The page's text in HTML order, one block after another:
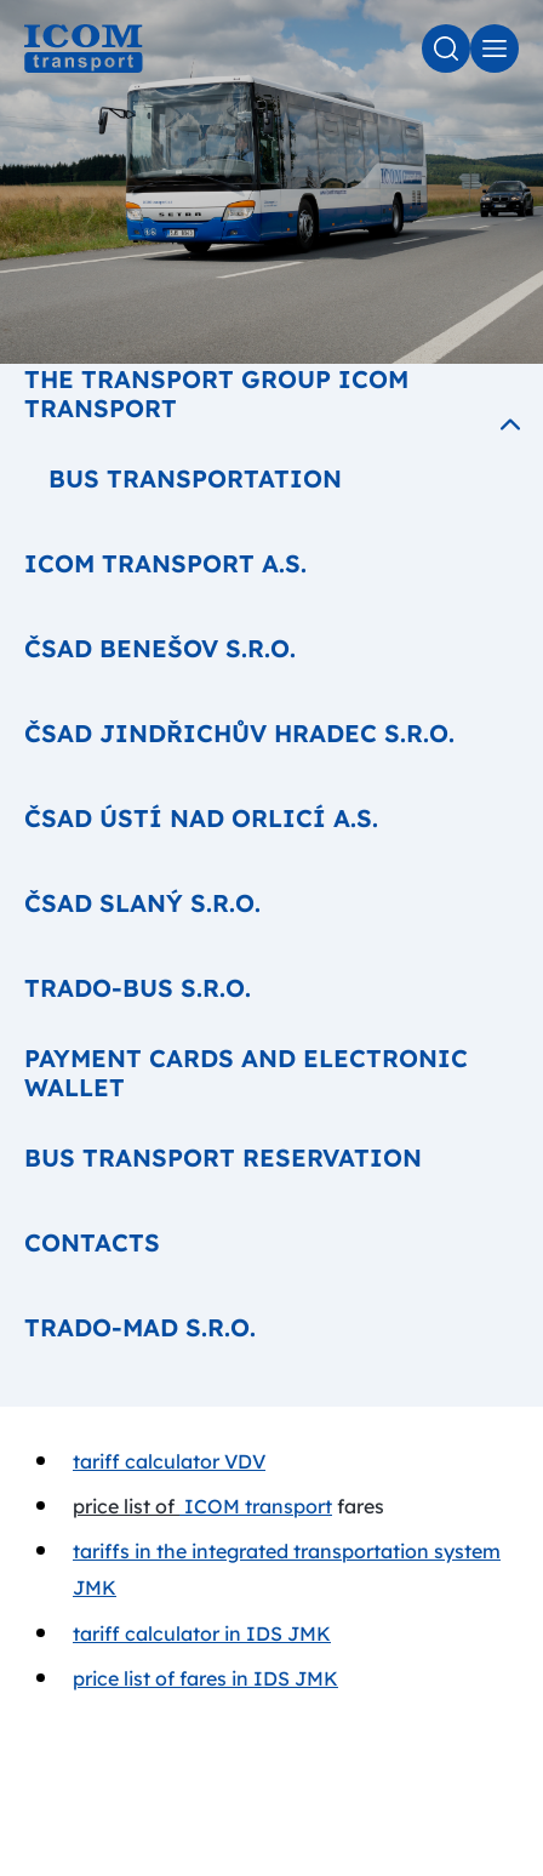
SEARCH
THE TRANSPORT GROUP ICOM
TRANSPORT
BUS TRANSPORTATION
ICOM TRANSPORT A.S.
ČSAD BENEŠOV S.R.O.
ČSAD JINDŘICHŮV HRADEC S.R.O.
ČSAD ÚSTÍ NAD ORLICÍ A.S.
ČSAD SLANÝ S.R.O.
TRADO-BUS S.R.O.
PAYMENT CARDS AND ELECTRONIC
WALLET
BUS TRANSPORT RESERVATION
CONTACTS
TRADO-MAD S.R.O.
tariff calculator VDV
price list of ICOM transport fares
tariffs in the integrated transportation system
JMK
tariff calculator in IDS JMK
price list of fares in IDS JMK